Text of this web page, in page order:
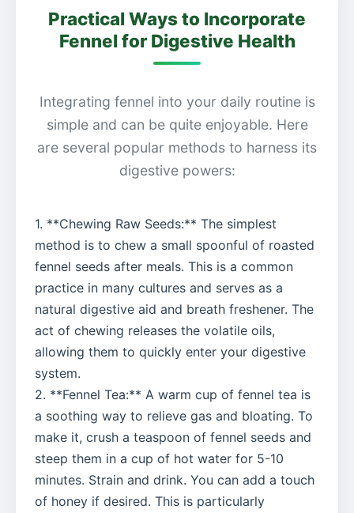
Practical Ways to Incorporate
Fennel for Digestive Health
Integrating fennel into your daily routine is
simple and can be quite enjoyable. Here
are several popular methods to harness its
digestive powers:
1. **Chewing Raw Seeds:** The simplest
method is to chew a small spoonful of roasted
fennel seeds after meals. This is a common
practice in many cultures and serves as a
natural digestive aid and breath freshener. The
act of chewing releases the volatile oils,
allowing them to quickly enter your digestive
system.
2. **Fennel Tea:** A warm cup of fennel tea is
a soothing way to relieve gas and bloating. To
make it, crush a teaspoon of fennel seeds and
steep them in a cup of hot water for 5-10
minutes. Strain and drink. You can add a touch
of honey if desired. This is particularly